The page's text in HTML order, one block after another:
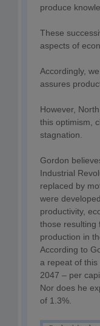
produce
These
aspects of
Accordingly,
assures
However,
this optimism,
stagnation.
Gordon
Industrial
replaced by
were
productivity,
those resulting
production in
According to
a repeat of
2047 – per
Nor does he
of 1.3%.